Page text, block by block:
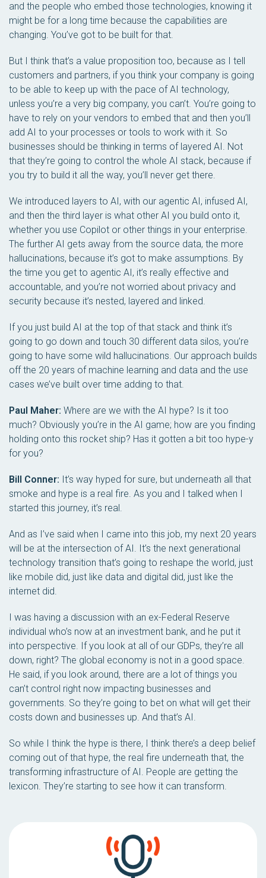
and the people who embed those technologies, knowing it
might be for a long time because the capabilities are
changing. You’ve got to be built for that.
But I think that’s a value proposition too, because as I tell
customers and partners, if you think your company is going
to be able to keep up with the pace of AI technology,
unless you’re a very big company, you can’t. You’re going to
have to rely on your vendors to embed that and then you’ll
add AI to your processes or tools to work with it. So
businesses should be thinking in terms of layered AI. Not
that they’re going to control the whole AI stack, because if
you try to build it all the way, you’ll never get there.
We introduced layers to AI, with our agentic AI, infused AI,
and then the third layer is what other AI you build onto it,
whether you use Copilot or other things in your enterprise.
The further AI gets away from the source data, the more
hallucinations, because it’s got to make assumptions. By
the time you get to agentic AI, it’s really effective and
accountable, and you’re not worried about privacy and
security because it’s nested, layered and linked.
If you just build AI at the top of that stack and think it’s
going to go down and touch 30 different data silos, you’re
going to have some wild hallucinations. Our approach builds
off the 20 years of machine learning and data and the use
cases we’ve built over time adding to that.
Paul Maher: Where are we with the AI hype? Is it too
much? Obviously you’re in the AI game; how are you finding
holding onto this rocket ship? Has it gotten a bit too hype-y
for you?
Bill Conner: It’s way hyped for sure, but underneath all that
smoke and hype is a real fire. As you and I talked when I
started this journey, it’s real.
And as I’ve said when I came into this job, my next 20 years
will be at the intersection of AI. It’s the next generational
technology transition that’s going to reshape the world, just
like mobile did, just like data and digital did, just like the
internet did.
I was having a discussion with an ex-Federal Reserve
individual who’s now at an investment bank, and he put it
into perspective. If you look at all of our GDPs, they’re all
down, right? The global economy is not in a good space.
He said, if you look around, there are a lot of things you
can’t control right now impacting businesses and
governments. So they’re going to bet on what will get their
costs down and businesses up. And that’s AI.
So while I think the hype is there, I think there’s a deep belief
coming out of that hype, the real fire underneath that, the
transforming infrastructure of AI. People are getting the
lexicon. They’re starting to see how it can transform.